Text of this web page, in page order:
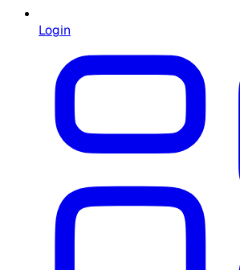
Login